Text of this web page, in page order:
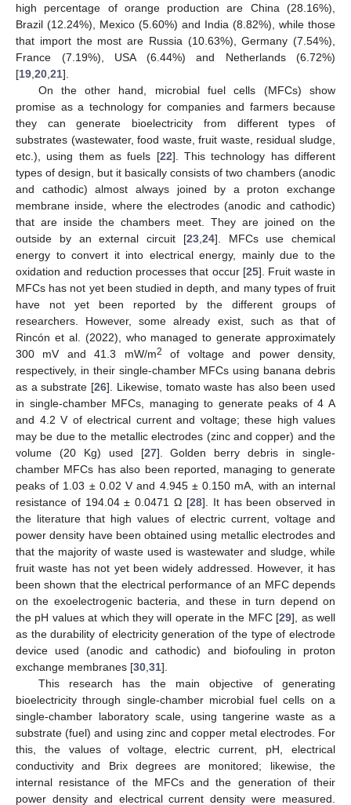
high percentage of orange production are China (28.16%),
Brazil (12.24%), Mexico (5.60%) and India (8.82%), while those
that import the most are Russia (10.63%), Germany (7.54%),
France (7.19%), USA (6.44%) and Netherlands (6.72%)
[19 20 21].
On the other hand, microbial fuel cells (MFCs) show
promise as a technology for companies and farmers because
they can generate bioelectricity from different types of
substrates (wastewater, food waste, fruit waste, residual sludge,
etc.), using them as fuels [22]. This technology has different
types of design, but it basically consists of two chambers (anodic
and cathodic) almost always joined by a proton exchange
membrane inside, where the electrodes (anodic and cathodic)
that are inside the chambers meet. They are joined on the
outside by an external circuit [23, 24]. MFCs use chemical
energy to convert it into electrical energy, mainly due to the
oxidation and reduction processes that occur [25]. Fruit waste in
MFCs has not yet been studied in depth, and many types of fruit
have not yet been reported by the different groups of
researchers. However, some already exist, such as that of
Rincón et al. (2022), who managed to generate approximately
300 mV and 41.3 mW/m2
of voltage and power density,
respectively, in their single-chamber MFCs using banana debris
as a substrate [26]. Likewise, tomato waste has also been used
in single-chamber MFCs, managing to generate peaks of 4 A
and 4.2 V of electrical current and voltage; these high values
may be due to the metallic electrodes (zinc and copper) and the
volume (20 Kg) used [27]. Golden berry debris in single-
chamber MFCs has also been reported, managing to generate
peaks of 1.03 ± 0.02 V and 4.945 ± 0.150 mA, with an internal
resistance of 194.04 ± 0.0471 Ω [28]. It has been observed in
the literature that high values of electric current, voltage and
power density have been obtained using metallic electrodes and
that the majority of waste used is wastewater and sludge, while
fruit waste has not yet been widely addressed. However, it has
been shown that the electrical performance of an MFC depends
on the exoelectrogenic bacteria, and these in turn depend on
the pH values at which they will operate in the MFC [29], as well
as the durability of electricity generation of the type of electrode
device used (anodic and cathodic) and biofouling in proton
exchange membranes [30 31].
This research has the main objective of generating
bioelectricity through single-chamber microbial fuel cells on a
single-chamber laboratory scale, using tangerine waste as a
substrate (fuel) and using zinc and copper metal electrodes. For
this, the values of voltage, electric current, pH, electrical
conductivity and Brix degrees are monitored; likewise, the
internal resistance of the MFCs and the generation of their
power density and electrical current density were measured.